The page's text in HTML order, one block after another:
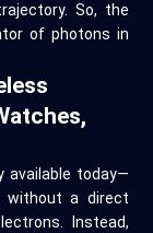
So, the
of photons in
available today—
without a direct
Instead,